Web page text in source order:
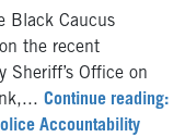
Black Caucus
the recent
Sheriff’s Office on
Continue reading:
Accountability